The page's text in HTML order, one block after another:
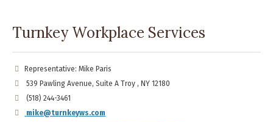
Turnkey Workplace Services
Representative: Mike Paris
539 Pawling Avenue, Suite A Troy , NY 12180
(518) 244-3461
mike@turnkeyws.com